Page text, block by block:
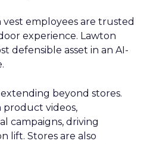
vest employees are trusted
experience. Lawton
defensible asset in an AI-
beyond stores.
product videos,
campaigns, driving
lift. Stores are also